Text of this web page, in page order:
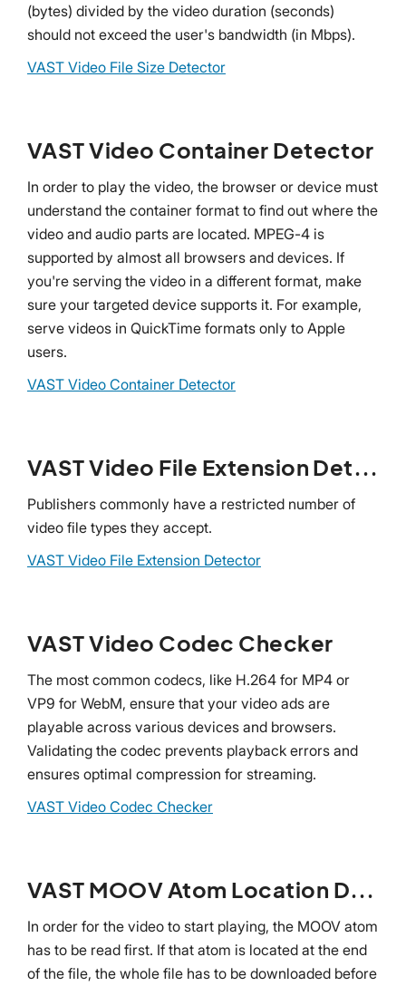
(bytes) divided by the video duration (seconds)
should not exceed the user's bandwidth (in Mbps).
VAST Video File Size Detector
VAST Video Container Detector
In order to play the video, the browser or device must
understand the container format to find out where the
video and audio parts are located. MPEG-4 is
supported by almost all browsers and devices. If
you're serving the video in a different format, make
sure your targeted device supports it. For example,
serve videos in QuickTime formats only to Apple
users.
VAST Video Container Detector
VAST Video File Extension Detector
Publishers commonly have a restricted number of
video file types they accept.
VAST Video File Extension Detector
VAST Video Codec Checker
The most common codecs, like H.264 for MP4 or
VP9 for WebM, ensure that your video ads are
playable across various devices and browsers.
Validating the codec prevents playback errors and
ensures optimal compression for streaming.
VAST Video Codec Checker
VAST MOOV Atom Location Detector
In order for the video to start playing, the MOOV atom
has to be read first. If that atom is located at the end
of the file, the whole file has to be downloaded before